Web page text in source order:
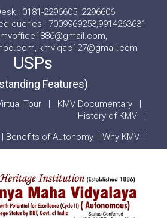
: 0181-2296605, 2296606
queries : 7009969253,9914263631
kmviqac127@gmail.com
USPs
Features)
Tour | KMV Documentary |
History of KMV |
| Benefits of Autonomy | Why KMV |